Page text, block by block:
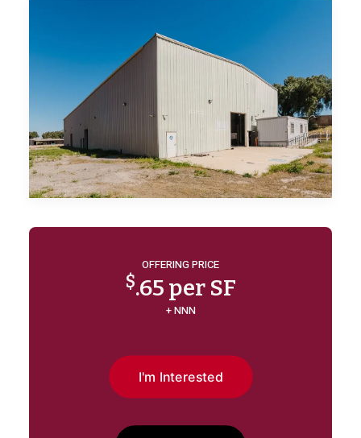
OFFERING PRICE
$.65 per SF
+ NNN
I'm Interested